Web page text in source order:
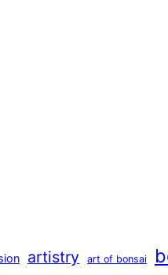
artistry art of bonsai